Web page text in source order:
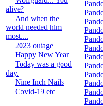
alive?
And when the
world needed him
most....
2023 outage
Happy New Year
Today was a good
day.
Nine Inch Nails
Covid-19 etc